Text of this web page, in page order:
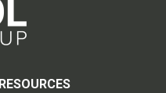
RESOURCES